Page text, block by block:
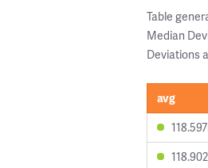
Table
Median
Deviations
avg